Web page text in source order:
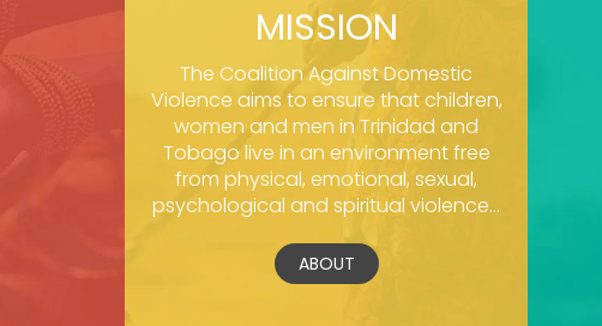
MISSION
The Coalition Against Domestic
Violence aims to ensure that children,
women and men in Trinidad and
Tobago live in an environment free
from physical, emotional, sexual,
psychological and spiritual violence...
ABOUT